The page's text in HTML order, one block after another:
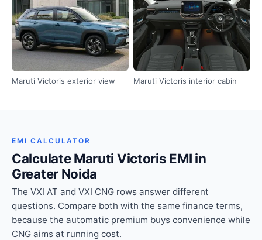
Maruti Victoris exterior view Maruti Victoris interior cabin
EMI CALCULATOR
Calculate Maruti Victoris EMI in
Greater Noida
The VXI AT and VXI CNG rows answer different
questions. Compare both with the same finance terms,
because the automatic premium buys convenience while
CNG aims at running cost.